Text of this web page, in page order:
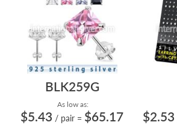
BLK259G
As low as:
$5.43 / pair = $65.17
$2.53